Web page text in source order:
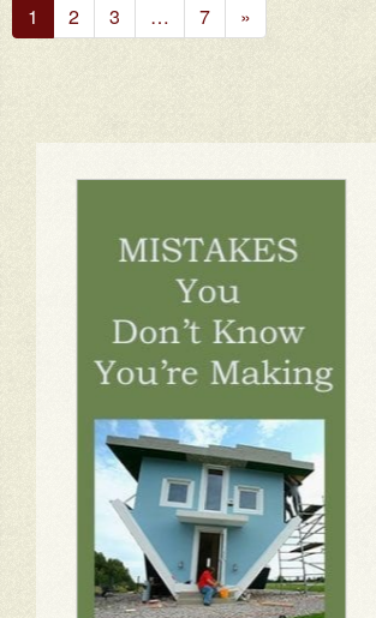
1 2 3 … 7
Next
Page
»